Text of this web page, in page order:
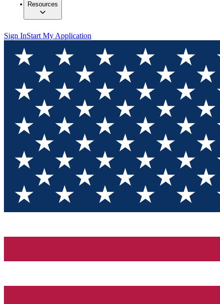
Resources
Sign InStart My Application